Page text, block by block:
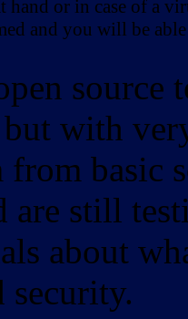
or in case of a
and you will be
source
with
from basic
are still
about
security.